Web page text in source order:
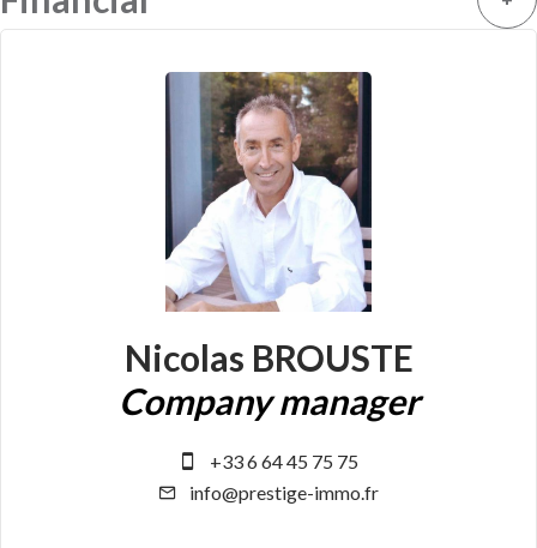
Nicolas BROUSTE
Company manager
+33 6 64 45 75 75
info@prestige-immo.fr